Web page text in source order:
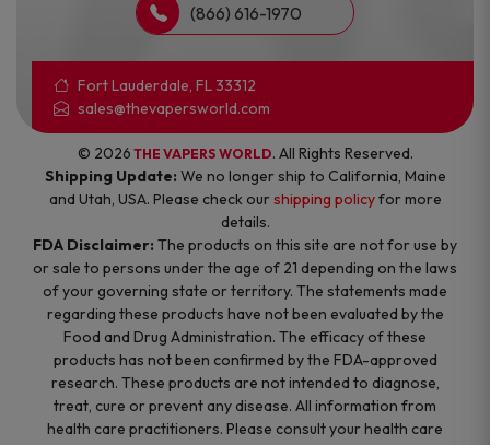
(866) 616-1970
Fort Lauderdale, FL 33312
sales@thevapersworld.com
© 2026 THE VAPERS WORLD. All Rights Reserved.
Shipping Update: We no longer ship to California, Maine
and Utah, USA. Please check ourshipping policyfor more
details.
FDA Disclaimer: The products on this site are not for use by
or sale to persons under the age of 21 depending on the laws
of your governing state or territory. The statements made
regarding these products have not been evaluated by the
Food and Drug Administration. The efficacy of these
products has not been confirmed by the FDA-approved
research. These products are not intended to diagnose,
treat, cure or prevent any disease. All information from
health care practitioners. Please consult your health care